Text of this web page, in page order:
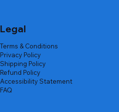
Legal
Terms & Conditions
Privacy Policy
Shipping Policy
Refund Policy
Accessibility Statement
FAQ